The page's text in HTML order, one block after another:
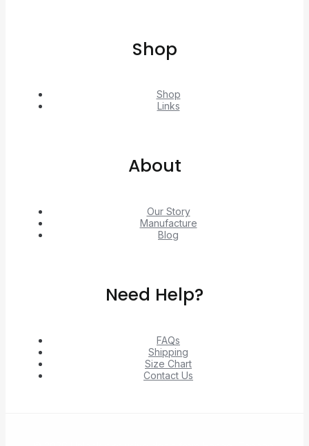
Shop
Shop
Links
About
Our Story
Manufacture
Blog
Need Help?
FAQs
Shipping
Size Chart
Contact Us